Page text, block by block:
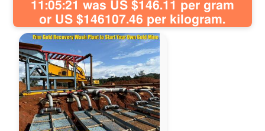
11:05:21 was US $146.11 per gram
or US $146107.46 per kilogram.